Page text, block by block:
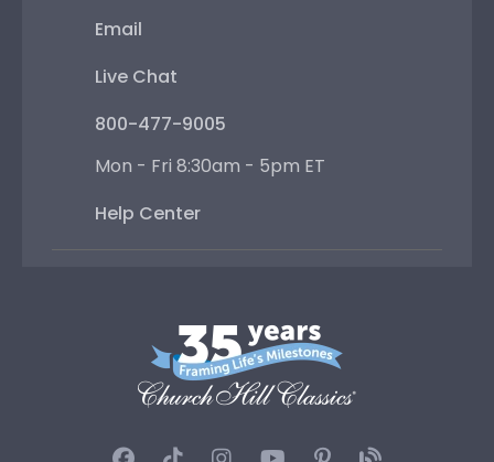
Email
Live Chat
800-477-9005
Mon - Fri 8:30am - 5pm ET
Help Center